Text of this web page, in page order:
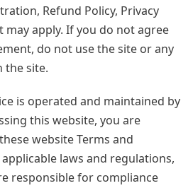
Refund Policy, Privacy
may apply. If you do not agree
do not use the site or any
the site.
is operated and maintained by
this website, you are
website Terms and
laws and regulations,
responsible for compliance